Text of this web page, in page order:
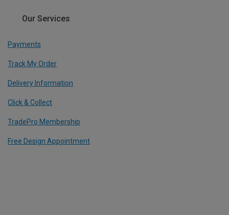
Our Services
Payments
Track My Order
Delivery Information
Click & Collect
TradePro Membership
Free Design Appointment